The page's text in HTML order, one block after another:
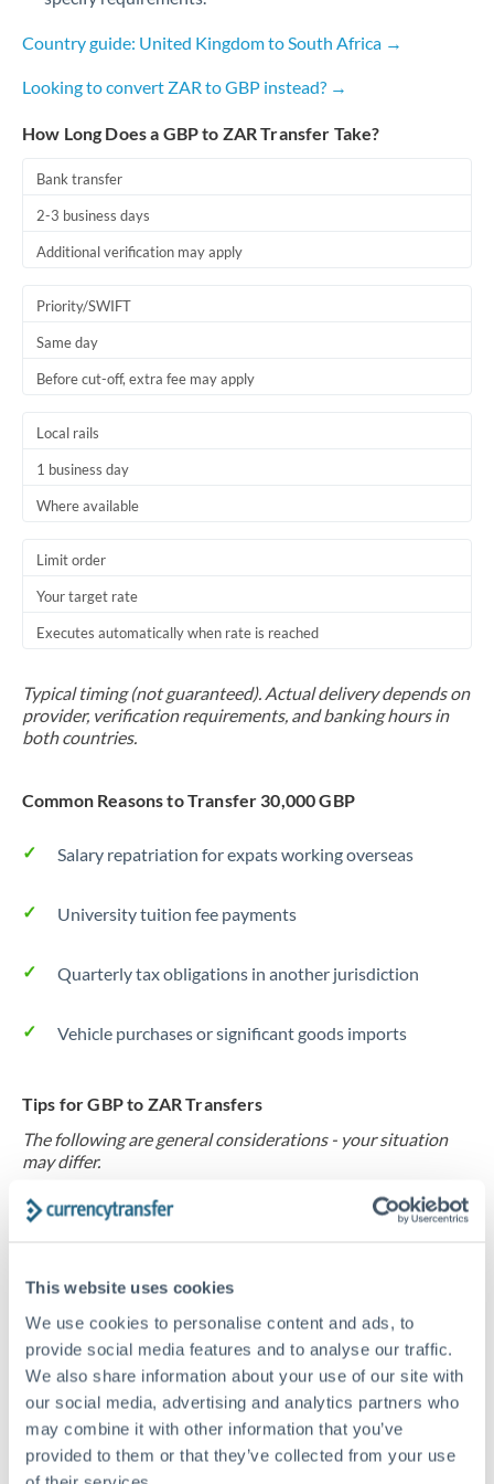
This website uses cookies
We use cookies to personalise content and ads, to
provide social media features and to analyse our traffic.
We also share information about your use of our site with
our social media, advertising and analytics partners who
may combine it with other information that you’ve
provided to them or that they’ve collected from your use
Romania
Russia Not supported at this time
Saudi Arabia
Spain
Turkey
Uganda
Country guide: United Kingdom to South Africa →
Looking to convert ZAR to GBP instead? →
How Long Does a GBP to ZAR Transfer Take?
Bank transfer
2-3 business days
Additional verification may apply
Priority/SWIFT
Same day
Before cut-off, extra fee may apply
Local rails
1 business day
Where available
Limit order
Your target rate
Executes automatically when rate is reached
Typical timing (not guaranteed). Actual delivery depends on
provider, verification requirements, and banking hours in
both countries.
Common Reasons to Transfer 30,000 GBP
Salary repatriation for expats working overseas
University tuition fee payments
Quarterly tax obligations in another jurisdiction
Vehicle purchases or significant goods imports
Tips for GBP to ZAR Transfers
The following are general considerations - your situation
may differ.
Fees:At this level, percentage-based fees become
maximums - far more transparent than bank
Exchange rate:Set up rate alerts through our
platform. A 0.5% improvement on this transfer size
makes a meaningful difference, and our specialists can
often beat published rates.